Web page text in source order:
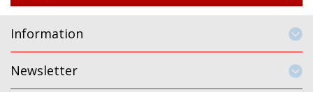
Information
Newsletter